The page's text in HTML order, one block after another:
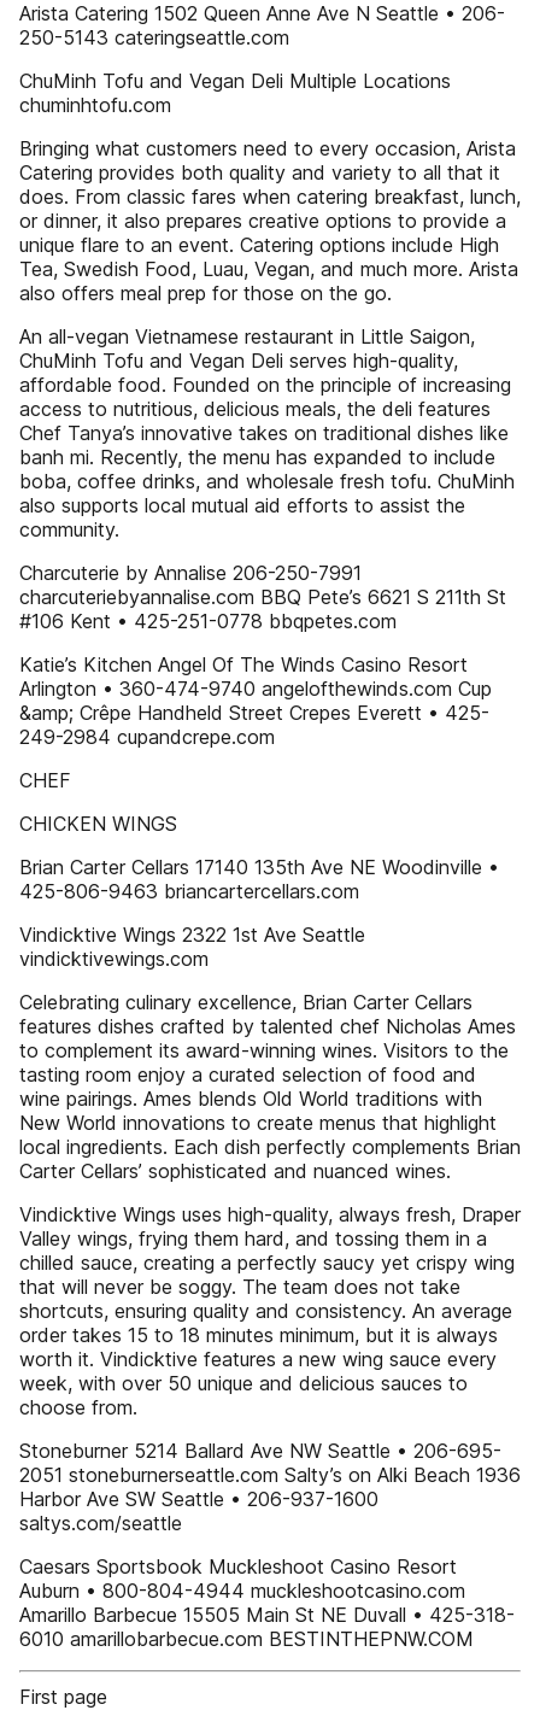
Arista Catering 1502 Queen Anne Ave N Seattle • 206-
250-5143 cateringseattle.com
ChuMinh Tofu and Vegan Deli Multiple Locations
chuminhtofu.com
Bringing what customers need to every occasion, Arista
Catering provides both quality and variety to all that it
does. From classic fares when catering breakfast, lunch,
or dinner, it also prepares creative options to provide a
unique flare to an event. Catering options include High
Tea, Swedish Food, Luau, Vegan, and much more. Arista
also offers meal prep for those on the go.
An all-vegan Vietnamese restaurant in Little Saigon,
ChuMinh Tofu and Vegan Deli serves high-quality,
affordable food. Founded on the principle of increasing
access to nutritious, delicious meals, the deli features
Chef Tanya’s innovative takes on traditional dishes like
banh mi. Recently, the menu has expanded to include
boba, coffee drinks, and wholesale fresh tofu. ChuMinh
also supports local mutual aid efforts to assist the
community.
Charcuterie by Annalise 206-250-7991
charcuteriebyannalise.com BBQ Pete’s 6621 S 211th St
#106 Kent • 425-251-0778 bbqpetes.com
Katie’s Kitchen Angel Of The Winds Casino Resort
Arlington • 360-474-9740 angelofthewinds.com Cup
&amp; Crêpe Handheld Street Crepes Everett • 425-
249-2984 cupandcrepe.com
CHEF
CHICKEN WINGS
Brian Carter Cellars 17140 135th Ave NE Woodinville •
425-806-9463 briancartercellars.com
Vindicktive Wings 2322 1st Ave Seattle
vindicktivewings.com
Celebrating culinary excellence, Brian Carter Cellars
features dishes crafted by talented chef Nicholas Ames
to complement its award-winning wines. Visitors to the
tasting room enjoy a curated selection of food and
wine pairings. Ames blends Old World traditions with
New World innovations to create menus that highlight
local ingredients. Each dish perfectly complements Brian
Carter Cellars’ sophisticated and nuanced wines.
Vindicktive Wings uses high-quality, always fresh, Draper
Valley wings, frying them hard, and tossing them in a
chilled sauce, creating a perfectly saucy yet crispy wing
that will never be soggy. The team does not take
shortcuts, ensuring quality and consistency. An average
order takes 15 to 18 minutes minimum, but it is always
worth it. Vindicktive features a new wing sauce every
week, with over 50 unique and delicious sauces to
choose from.
Stoneburner 5214 Ballard Ave NW Seattle • 206-695-
2051 stoneburnerseattle.com Salty’s on Alki Beach 1936
Harbor Ave SW Seattle • 206-937-1600
saltys.com/seattle
Caesars Sportsbook Muckleshoot Casino Resort
Auburn • 800-804-4944 muckleshootcasino.com
Amarillo Barbecue 15505 Main St NE Duvall • 425-318-
6010 amarillobarbecue.com BESTINTHEPNW.COM
First page